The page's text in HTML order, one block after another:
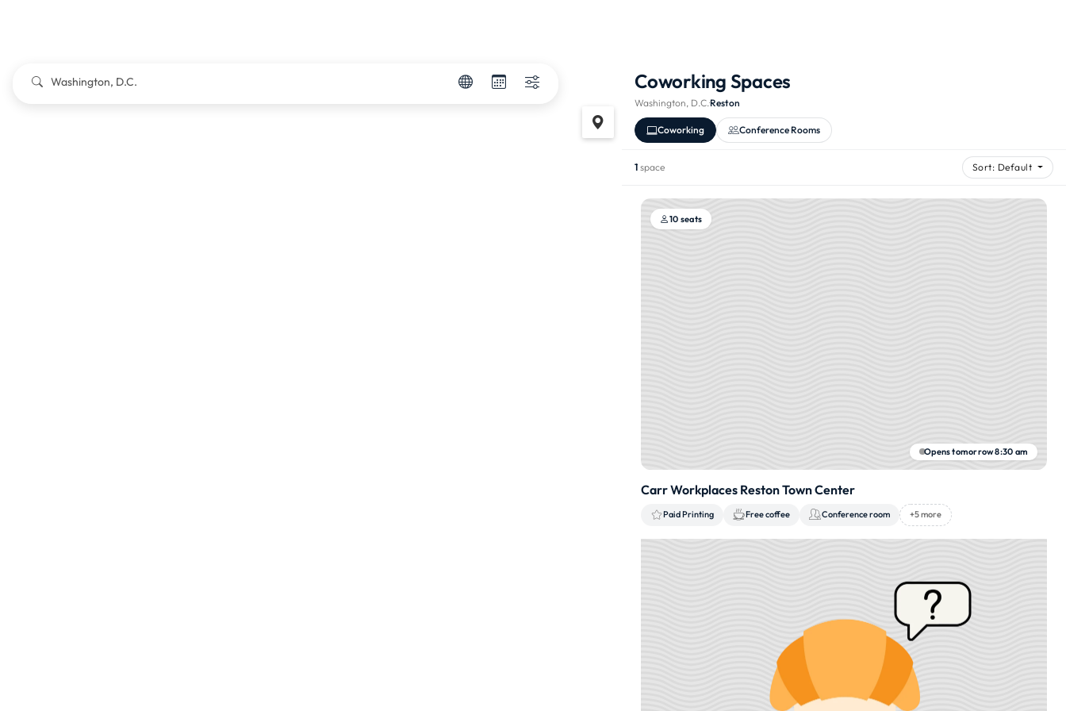
Coworking Spaces
Washington, D.C.·Reston
Coworking Conference Rooms
1 space Sort: Default
10 seats
Opens tomorrow 8:30 am
Carr Workplaces Reston Town Center
Paid Printing Free coffee Conference room +5 more